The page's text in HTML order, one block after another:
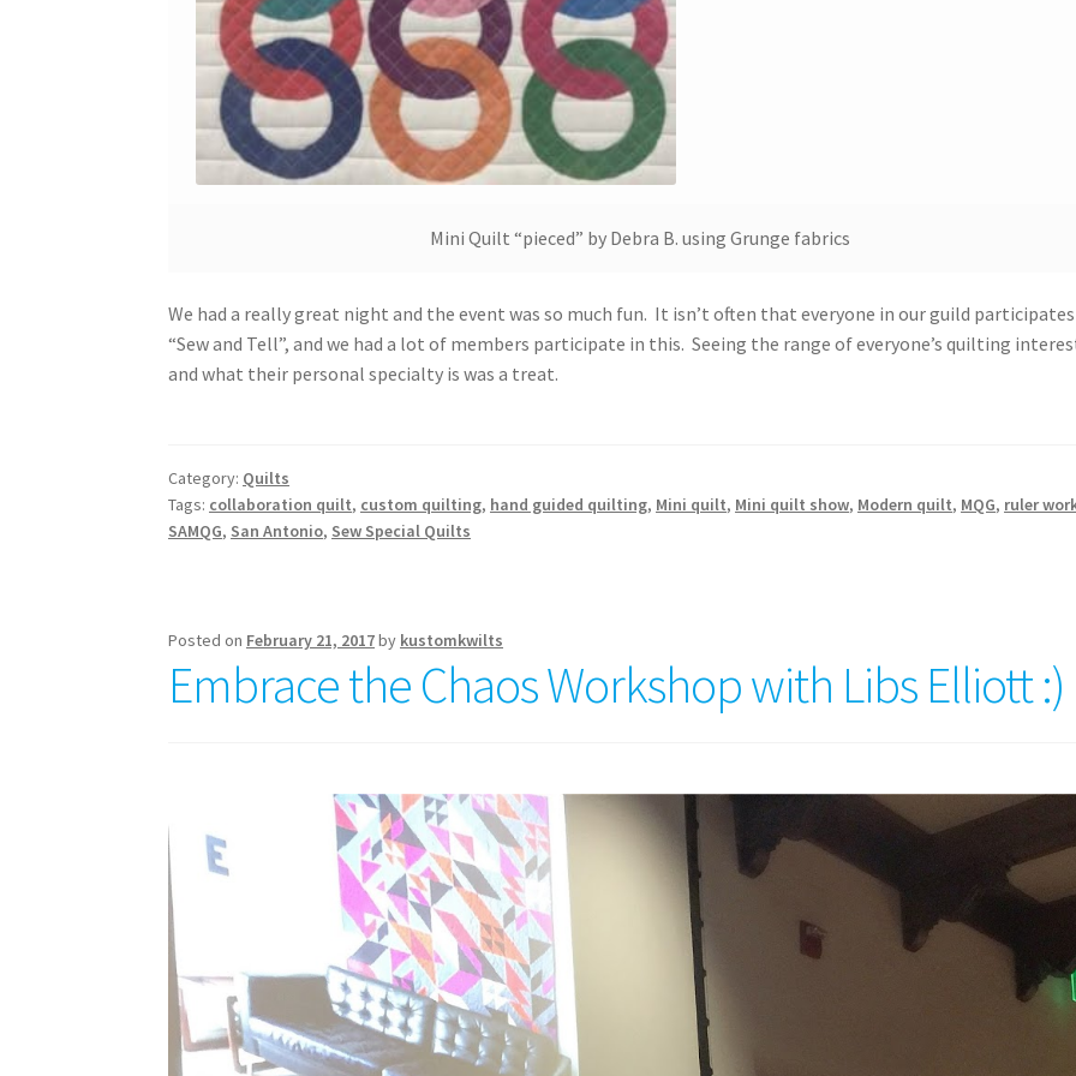
Mini Quilt “pieced” by Debra B. using Grunge fabrics
We had a really great night and the event was so much fun. It isn’t often that everyone in our guild
“Sew and Tell”, and we had a lot of members participate in this. Seeing the range of everyone’s quilting
and what their personal specialty is was a treat.
Category: Quilts
Tags: collaboration quilt, custom quilting, hand guided quilting, Mini quilt, Mini quilt show, Modern quilt, MQG, ruler
SAMQG, San Antonio, Sew Special Quilts
Posted on February 21, 2017by kustomkwilts
Embrace the Chaos Workshop with Libs Elliott :)